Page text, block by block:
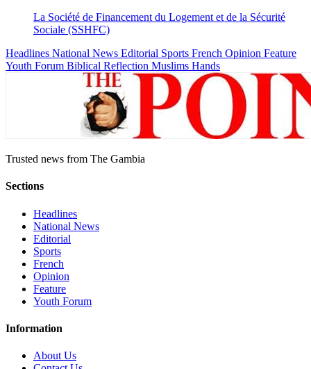
La Société de Financement du Logement et de la Sécurité
Sociale (SSHFC)
Headlines National News Editorial Sports French Opinion Feature
Youth Forum Biblical Reflection Muslims Hands
Trusted news from The Gambia
Sections
Headlines
National News
Editorial
Sports
French
Opinion
Feature
Youth Forum
Information
About Us